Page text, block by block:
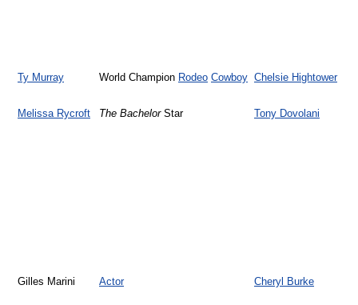
Ty Murray World Champion Rodeo Cowboy Chelsie Hightower
Melissa Rycroft The BachelorStar Tony Dovolani
Gilles Marini Actor Cheryl Burke